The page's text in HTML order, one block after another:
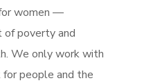
women —
poverty and
We only work with
people and the